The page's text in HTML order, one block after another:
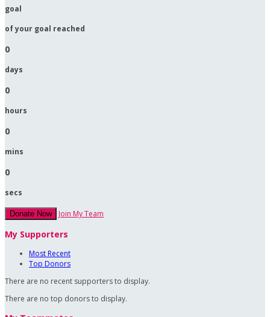
goal
of your goal reached
0
days
0
hours
0
mins
0
secs
Donate Now Join My Team
My Supporters
Most Recent
Top Donors
There are no recent supporters to display.
There are no top donors to display.